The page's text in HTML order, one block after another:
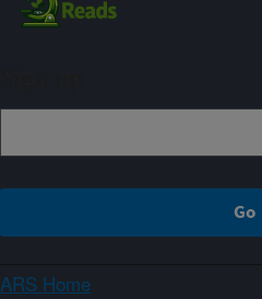
ARS Home